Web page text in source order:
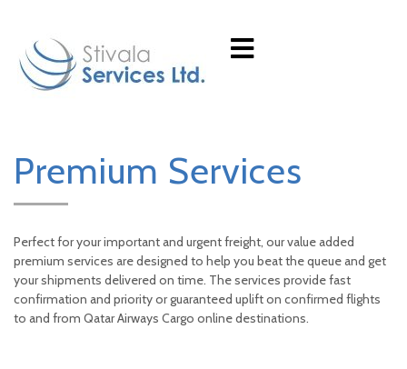
Premium Services
Perfect for your important and urgent freight, our value added
premium services are designed to help you beat the queue and get
your shipments delivered on time. The services provide fast
confirmation and priority or guaranteed uplift on confirmed flights
to and from Qatar Airways Cargo online destinations.